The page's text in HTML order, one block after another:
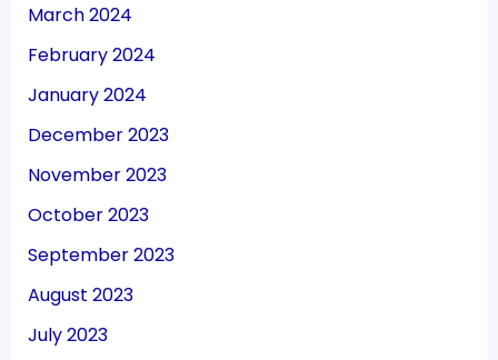
March 2024
February 2024
January 2024
December 2023
November 2023
October 2023
September 2023
August 2023
July 2023